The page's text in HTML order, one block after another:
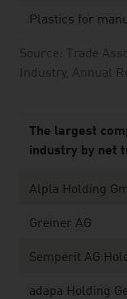
Source: Trade
Industry, Annual
Plastics for
The largest
industry by net
Alpla Holding
Greiner AG
Semperit AG
adapa Holding